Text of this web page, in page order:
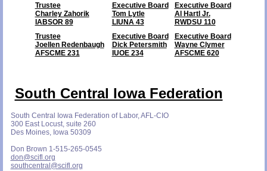
Trustee
Charley Zahorik
IABSOR 89
Executive Board
Tom Lytle
LIUNA 43
Executive Board
Al Hartl Jr.
RWDSU 110
Trustee
Joellen Redenbaugh
AFSCME 231
Executive Board
Dick Petersmith
IUOE 234
Executive Board
Wayne Clymer
AFSCME 620
South Central Iowa Federation
South Central Iowa Federation of Labor, AFL-CIO
300 East Locust, suite 260
Des Moines, Iowa 50309
Don Brown 1-515-265-0545
don@scifl.org
southcentral@scifl.org